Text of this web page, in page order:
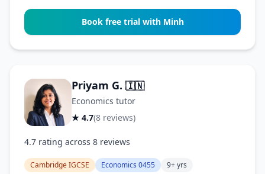
Book free trial with Minh
Priyam G. 🇮🇳
Economics tutor
★ 4.7(8 reviews)
4.7 rating across 8 reviews
Cambridge IGCSE Economics 0455 9+ yrs